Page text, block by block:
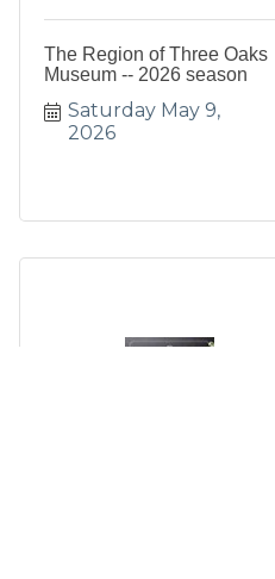
The Region of Three Oaks
Museum -- 2026 season
Saturday May 9,
2026